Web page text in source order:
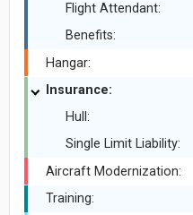
Flight Attendant:
Benefits:
Hangar:
Insurance:
Hull:
Single Limit Liability:
Aircraft Modernization:
Training: